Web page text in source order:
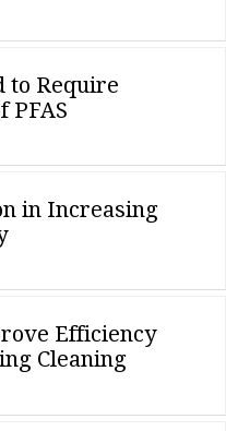
to Require
PFAS
in Increasing
Efficiency
Cleaning